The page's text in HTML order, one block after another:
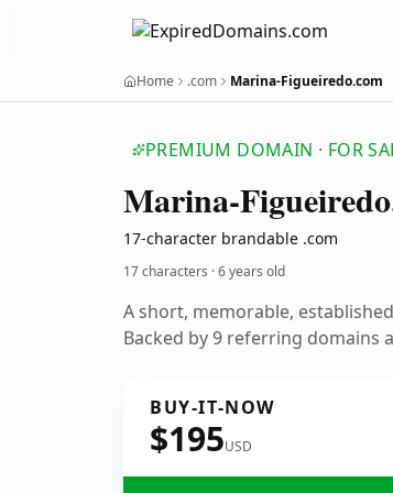
Home .com Marina-Figueiredo.com
PREMIUM DOMAIN · FOR
Marina-Figueiredo
17-character brandable .com
17 characters ·6 years old
A short, memorable,
Backed by 9 referring domains
BUY-IT-NOW
$195USD